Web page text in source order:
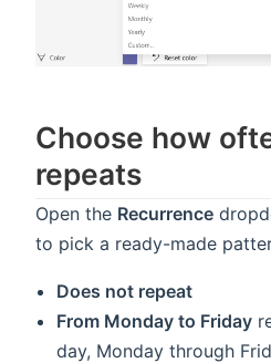
Choose how
repeats
Open the Recurrence
to pick a ready-made
Does not repeat
From Monday to Friday
day, Monday through